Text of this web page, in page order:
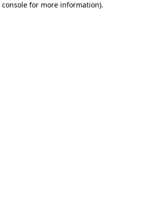
console for more information).